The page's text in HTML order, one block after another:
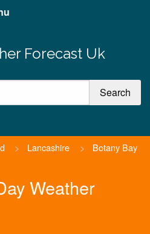
Forecast Uk
> Lancashire > Botany Bay
Weather